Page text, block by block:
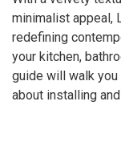
minimalist appeal,
redefining
your kitchen,
guide will walk
about installing